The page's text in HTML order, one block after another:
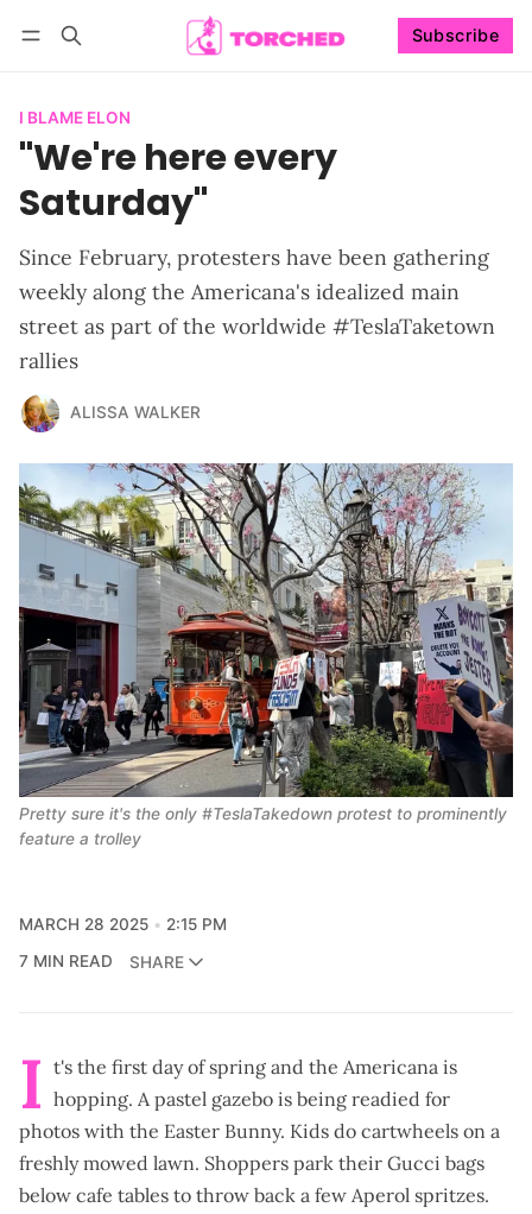
Subscribe
I BLAME ELON
"We're here every
Saturday"
Since February, protesters have been gathering
weekly along the Americana's idealized main
street as part of the worldwide #TeslaTaketown
rallies
ALISSA WALKER
Pretty sure it's the only #TeslaTakedown protest to prominently
feature a trolley
MARCH 28 2025
2:15 PM
7 MIN READ
SHARE
I t's the first day of spring and the Americana is
hopping. A pastel gazebo is being readied for
photos with the Easter Bunny. Kids do cartwheels on a
freshly mowed lawn. Shoppers park their Gucci bags
below cafe tables to throw back a few Aperol spritzes.